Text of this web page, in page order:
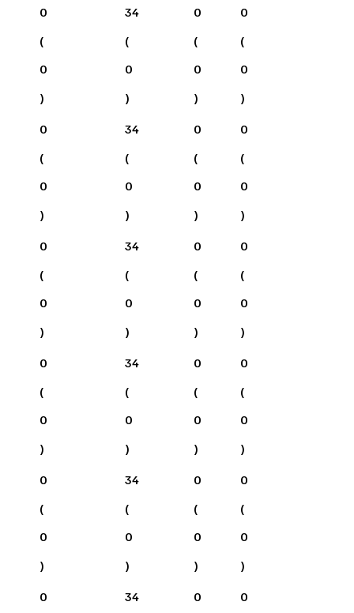
0
(
0
)
34
(
0
)
0
(
0
)
0
(
0
)
0
(
0
)
34
(
0
)
0
(
0
)
0
(
0
)
0
(
0
)
34
(
0
)
0
(
0
)
0
(
0
)
0
(
0
)
34
(
0
)
0
(
0
)
0
(
0
)
0
(
0
)
34
(
0
)
0
(
0
)
0
(
0
)
0
34
0
0